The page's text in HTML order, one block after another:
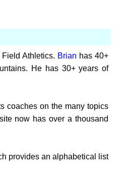
Athletics. Brian has 40+
He has 30+ years of
coaches on the many topics
now has over a thousand
provides an alphabetical list